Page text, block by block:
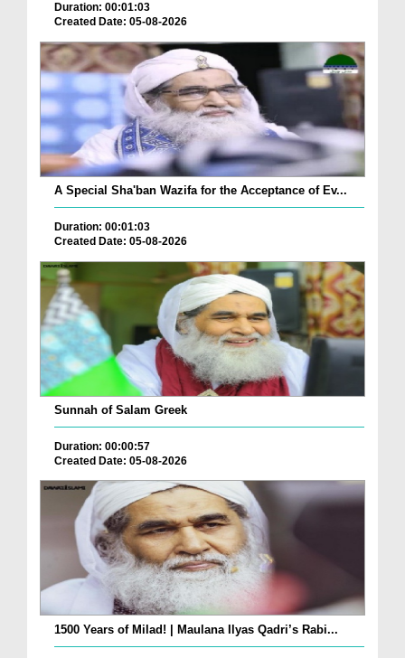
Duration: 00:01:03
Created Date: 05-08-2026
A Special Sha'ban Wazifa for the Acceptance of Ev...
Duration: 00:01:03
Created Date: 05-08-2026
Sunnah of Salam Greek
Duration: 00:00:57
Created Date: 05-08-2026
1500 Years of Milad! | Maulana Ilyas Qadri’s Rabi...